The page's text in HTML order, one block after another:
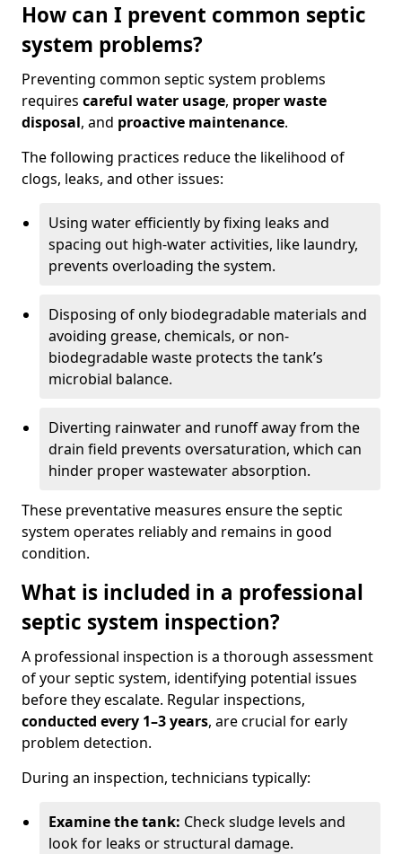
How can I prevent common septic
system problems?
Preventing common septic system problems
requires careful water usage, proper waste
disposal, and proactive maintenance.
The following practices reduce the likelihood of
clogs, leaks, and other issues:
Using water efficiently by fixing leaks and
spacing out high-water activities, like laundry,
prevents overloading the system.
Disposing of only biodegradable materials and
avoiding grease, chemicals, or non-
biodegradable waste protects the tank’s
microbial balance.
Diverting rainwater and runoff away from the
drain field prevents oversaturation, which can
hinder proper wastewater absorption.
These preventative measures ensure the septic
system operates reliably and remains in good
condition.
What is included in a professional
septic system inspection?
A professional inspection is a thorough assessment
of your septic system, identifying potential issues
before they escalate. Regular inspections,
conducted every 1–3 years, are crucial for early
problem detection.
During an inspection, technicians typically:
Examine the tank: Check sludge levels and
look for leaks or structural damage.